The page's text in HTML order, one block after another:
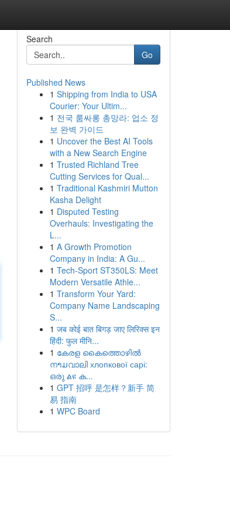
Search
Go
Published News
1 Shipping from India to USA
Courier: Your Ultim...
1 전국 룸싸롱 총망라: 업소 정
보 완벽 가이드
1 Uncover the Best AI Tools
with a New Search Engine
1 Trusted Richland Tree
Cutting Services for Qual...
1 Traditional Kashmiri Mutton
Kasha Delight
1 Disputed Testing
Overhauls: Investigating the
L...
1 A Growth Promotion
Company in India: A Gu...
1 Tech-Sport ST350LS: Meet
Modern Versatile Athle...
1 Transform Your Yard:
Company Name Landscaping
S...
1 जब कोई बात बिगड़ जाए लिरिक्स इन
हिंदी: फुल मीनि...
1 കേരള കൈത്തൊഴിൽ
നາມവാലി хлопкової сарі:
ഒരു ልዩ ക...
1 GPT 招呼 是怎样？新手 简
易 指南
1 WPC Board